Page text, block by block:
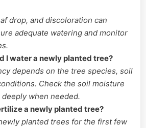
drop, and discoloration can
adequate watering and monitor
I water a newly planted tree?
depends on the tree species, soil
Check the soil moisture
when needed.
a newly planted tree?
planted trees for the first few